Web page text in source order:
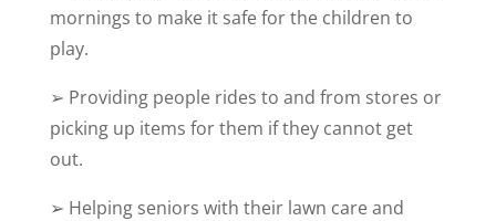
mornings to make it safe for the children to
play.
➢ Providing people rides to and from stores or
picking up items for them if they cannot get
out.
➢ Helping seniors with their lawn care and